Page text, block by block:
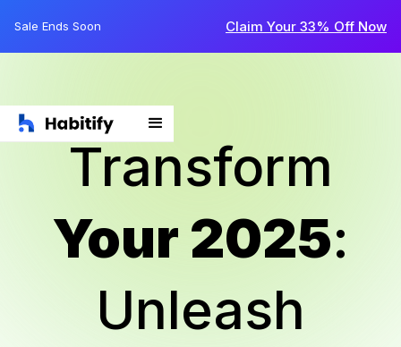
Sale Ends Soon Claim Your 33% Off Now
Transform
Your 2025:
Unleash